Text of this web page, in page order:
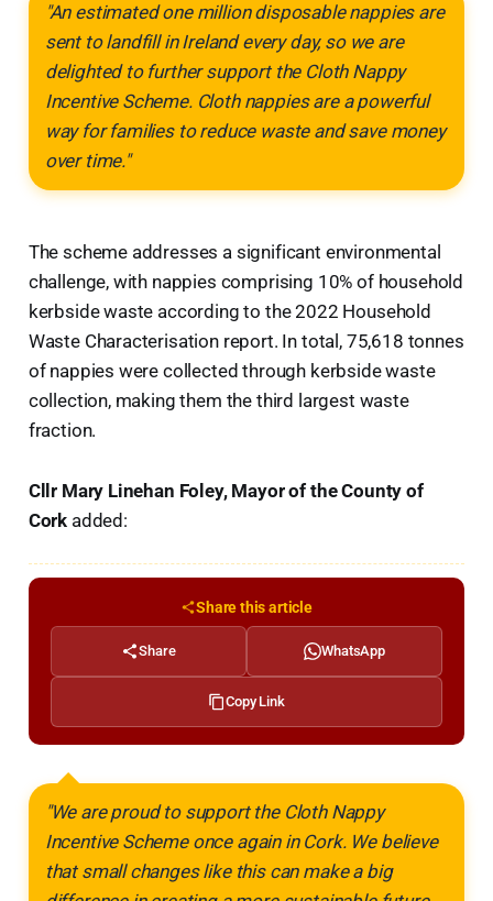
"An estimated one million disposable nappies are
sent to landfill in Ireland every day, so we are
delighted to further support the Cloth Nappy
Incentive Scheme. Cloth nappies are a powerful
way for families to reduce waste and save money
over time."
The scheme addresses a significant environmental
challenge, with nappies comprising 10% of household
kerbside waste according to the 2022 Household
Waste Characterisation report. In total, 75,618 tonnes
of nappies were collected through kerbside waste
collection, making them the third largest waste
fraction.
Cllr Mary Linehan Foley, Mayor of the County of
Cork added:
Share this article
Share WhatsApp
Copy Link
"We are proud to support the Cloth Nappy
Incentive Scheme once again in Cork. We believe
that small changes like this can make a big